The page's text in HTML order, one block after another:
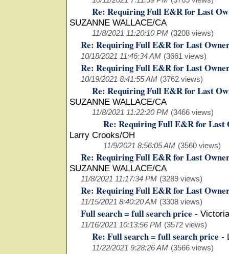
Re: Requiring Full E&R for Last
SUZANNE WALLACE/CA
11/8/2021 11:20:10 PM (3208 views)
Re: Requiring Full E&R for Last
10/18/2021 11:46:34 AM (3661 views)
Re: Requiring Full E&R for Last
10/19/2021 8:41:55 AM (3762 views)
Re: Requiring Full E&R for Last
SUZANNE WALLACE/CA
11/8/2021 11:22:20 PM (3466 views)
Re: Requiring Full E&R for Last
Larry Crooks/OH
11/9/2021 8:56:05 AM (3560 views)
Re: Requiring Full E&R for Last
SUZANNE WALLACE/CA
11/8/2021 11:17:34 PM (3289 views)
Re: Requiring Full E&R for Last
11/15/2021 8:40:20 AM (3308 views)
Full search = full search price -
11/16/2021 10:13:56 PM (3572 views)
Re: Full search = full search price -
11/22/2021 9:28:26 AM (3566 views)